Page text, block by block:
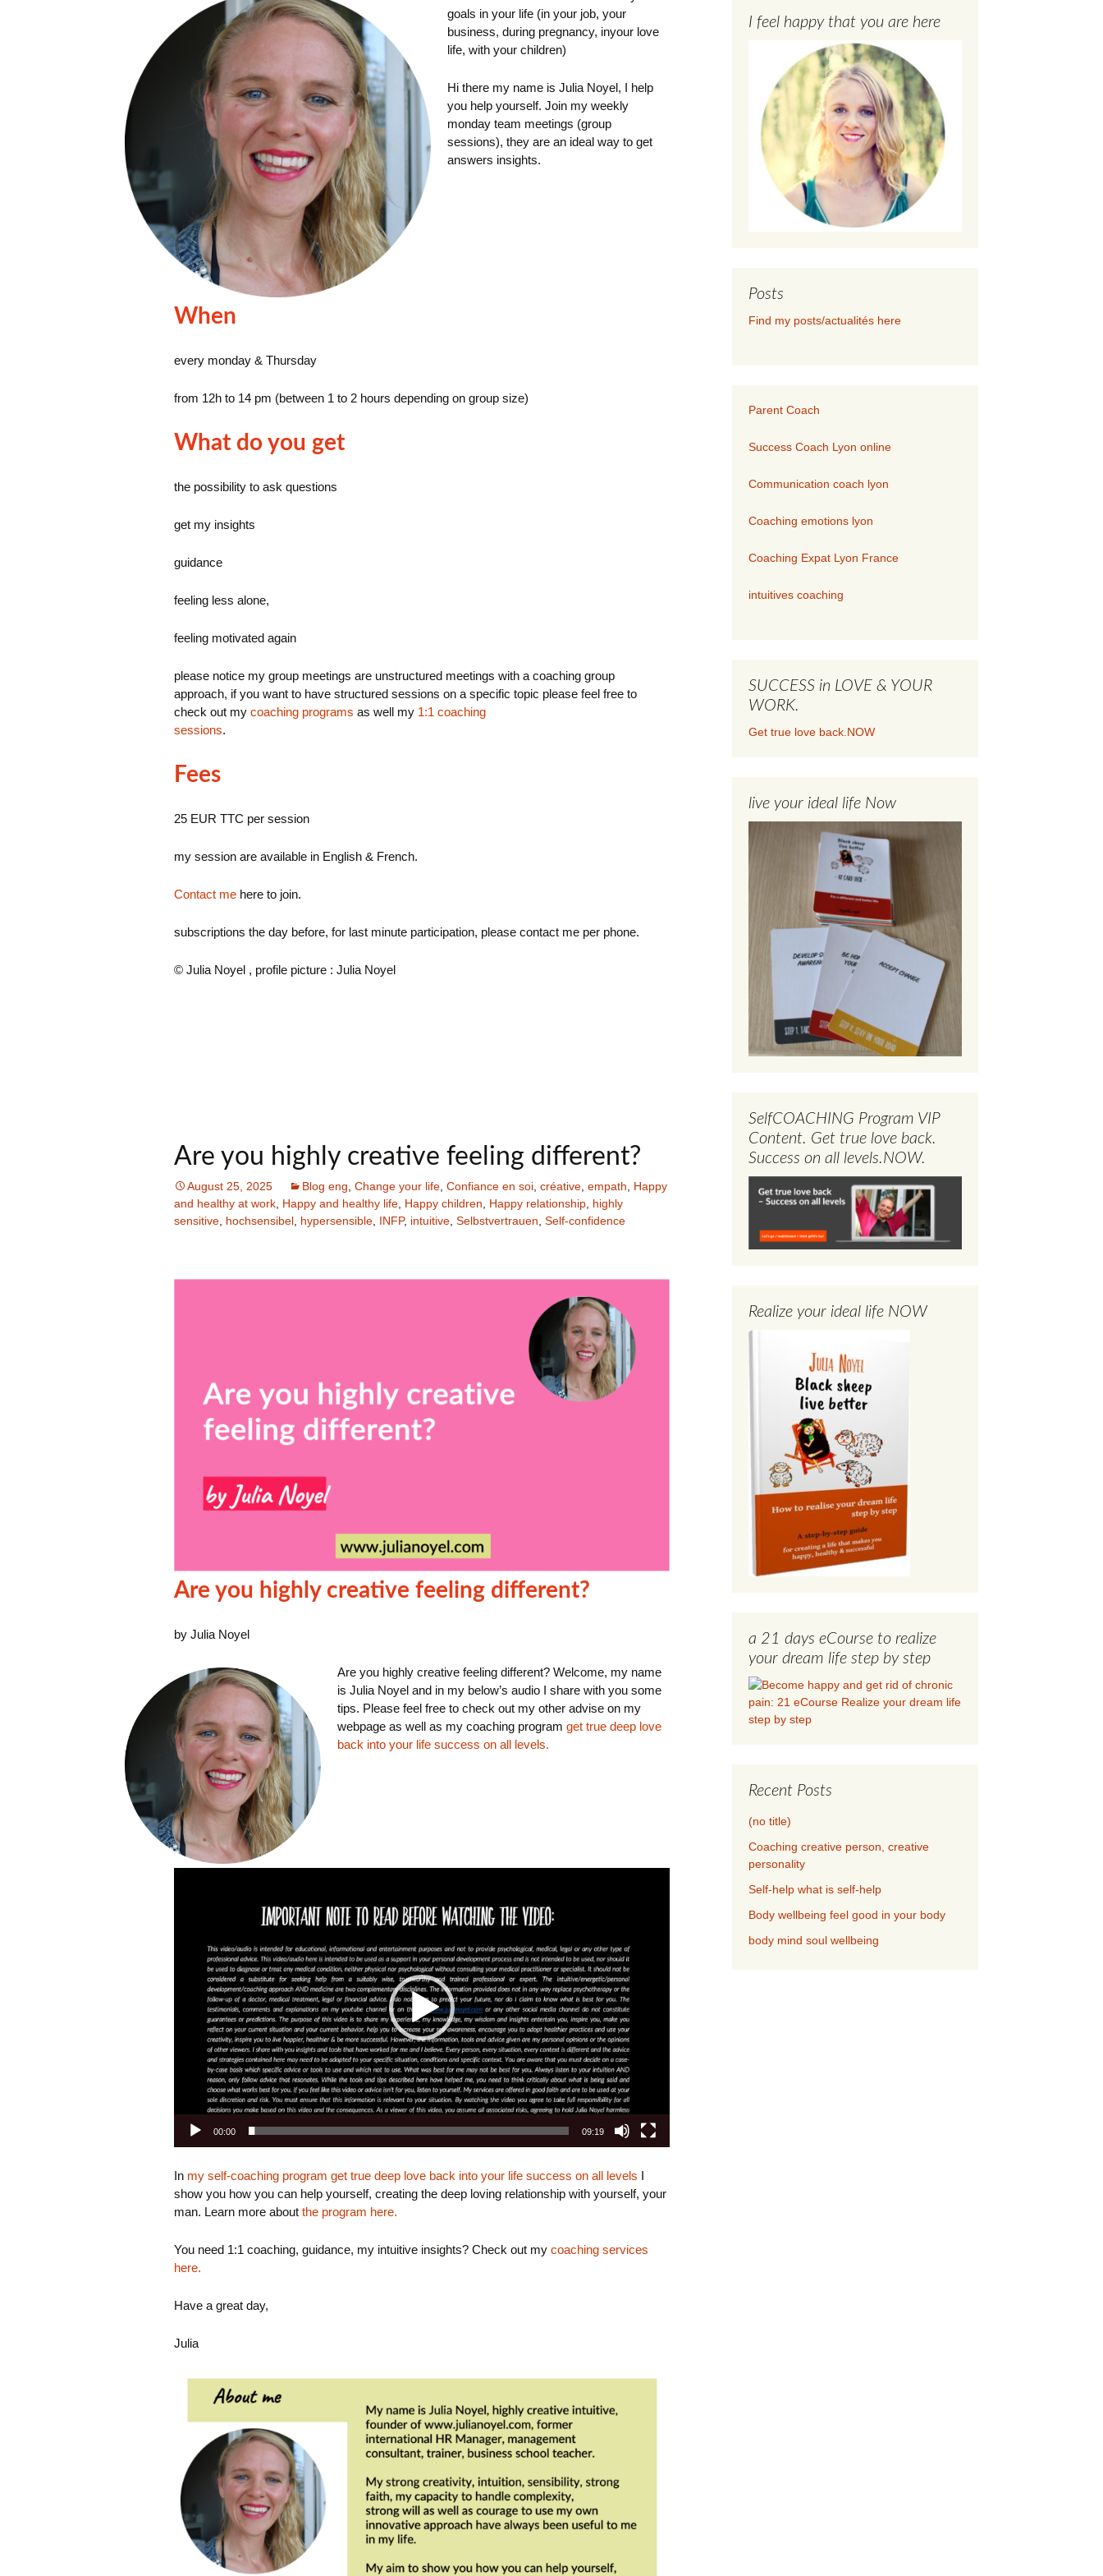
goals in your life (in your job, your
business, during pregnancy, inyour love
life, with your children)
Hi there my name is Julia Noyel, I help
you help yourself. Join my weekly
monday team meetings (group
sessions), they are an ideal way to get
answers insights.
When
every monday & Thursday
from 12h to 14 pm (between 1 to 2 hours depending on group size)
What do you get
the possibility to ask questions
get my insights
guidance
feeling less alone,
feeling motivated again
please notice my group meetings are unstructured meetings with a coaching group
approach, if you want to have structured sessions on a specific topic please feel free to
check out my coaching programs as well my 1:1 coaching
sessions.
Fees
25 EUR TTC per session
my session are available in English & French.
Contact me here to join.
subscriptions the day before, for last minute participation, please contact me per phone.
© Julia Noyel , profile picture : Julia Noyel
Are you highly creative feeling different?
August 25, 2025 Blog eng Change your life Confiance en soi créative empath
Happy
and healthy at work Happy and healthy life Happy children Happy relationship highly
sensitive hochsensibel hypersensible INFP, intuitive Selbstvertrauen Self-confidence
Are you highly creative feeling different?
by Julia Noyel
Are you highly creative feeling different? Welcome, my name
is Julia Noyel and in my below’s audio I share with you some
tips. Please feel free to check out my other advise on my
webpage as well as my coaching program get true deep love
back into your life success on all levels.
00:00 09:19
In my self-coaching program get true deep love back into your life success on all levels I
show you how you can help yourself, creating the deep loving relationship with yourself, your
man. Learn more about the program here.
You need 1:1 coaching, guidance, my intuitive insights? Check out my coaching services
here.
Have a great day,
Julia
I feel happy that you are here
Posts
Find my posts/actualités here
Parent Coach
Success Coach Lyon online
Communication coach lyon
Coaching emotions lyon
Coaching Expat Lyon France
intuitives coaching
SUCCESS in LOVE & YOUR
WORK.
Get true love back.NOW
live your ideal life Now
SelfCOACHING Program VIP
Content. Get true love back.
Success on all levels.NOW.
Realize your ideal life NOW
a 21 days eCourse to realize
your dream life step by step
Recent Posts
(no title)
Coaching creative person, creative
personality
Self-help what is self-help
Body wellbeing feel good in your body
body mind soul wellbeing